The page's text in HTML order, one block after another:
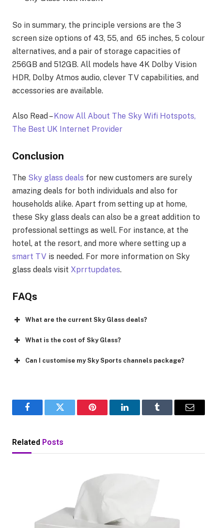
So in summary, the principle versions are the 3
screen size options of 43, 55, and 65 inches, 5 colour
alternatives, and a pair of storage capacities of
256GB and 512GB. All models have 4K Dolby Vision
HDR, Dolby Atmos audio, clever TV capabilities, and
accessories are available.
Also Read –Know All About The Sky Wifi Hotspots,
The Best UK Internet Provider
Conclusion
The Sky glass deals for new customers are surely
amazing deals for both individuals and also for
households alike. Apart from setting up at home,
these Sky glass deals can also be a great addition to
professional settings as well. For instance, at the
hotel, at the resort, and more where setting up a
smart TV is needed. For more information on Sky
glass deals visit Xprrtupdates.
FAQs
What are the current Sky Glass deals?
What is the cost of Sky Glass?
Can I customise my Sky Sports channels package?
FacebookTwitter Pinterest LinkedInTumblr Email
Related Posts